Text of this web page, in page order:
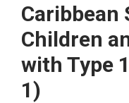
Caribbean
Children
with Type
1)